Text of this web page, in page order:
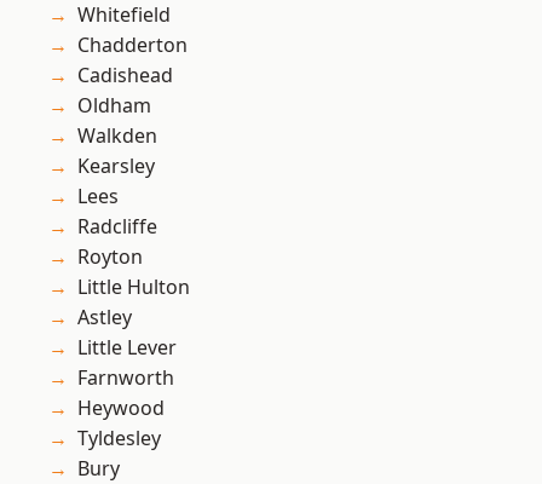
Whitefield
Chadderton
Cadishead
Oldham
Walkden
Kearsley
Lees
Radcliffe
Royton
Little Hulton
Astley
Little Lever
Farnworth
Heywood
Tyldesley
Bury